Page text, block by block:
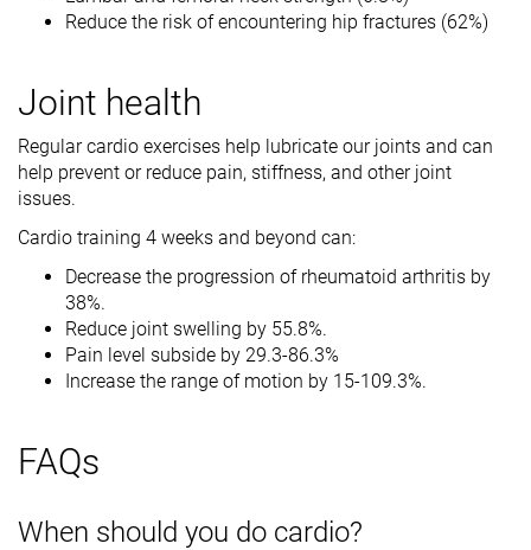
Reduce the risk of encountering hip fractures (62%)
Joint health
Regular cardio exercises help lubricate our joints and can
help prevent or reduce pain, stiffness, and other joint
issues.
Cardio training 4 weeks and beyond can:
Decrease the progression of rheumatoid arthritis by
38%.
Reduce joint swelling by 55.8%.
Pain level subside by 29.3-86.3%
Increase the range of motion by 15-109.3%.
FAQs
When should you do cardio?